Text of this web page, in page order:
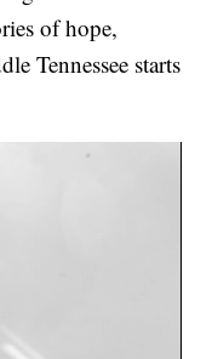
of hope,
Tennessee starts